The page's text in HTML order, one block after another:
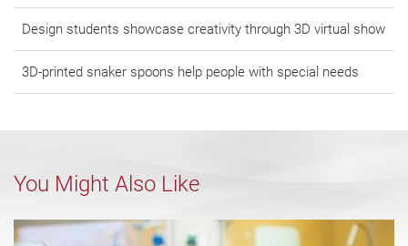
Design students showcase creativity through 3D virtual show
3D-printed snaker spoons help people with special needs
You Might Also Like